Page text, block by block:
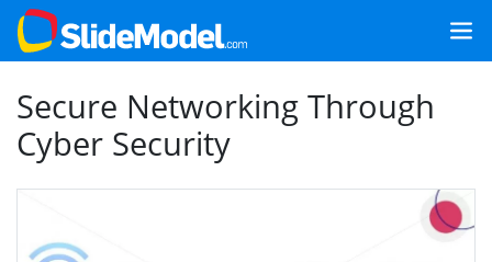
Secure Networking Through
Cyber Security